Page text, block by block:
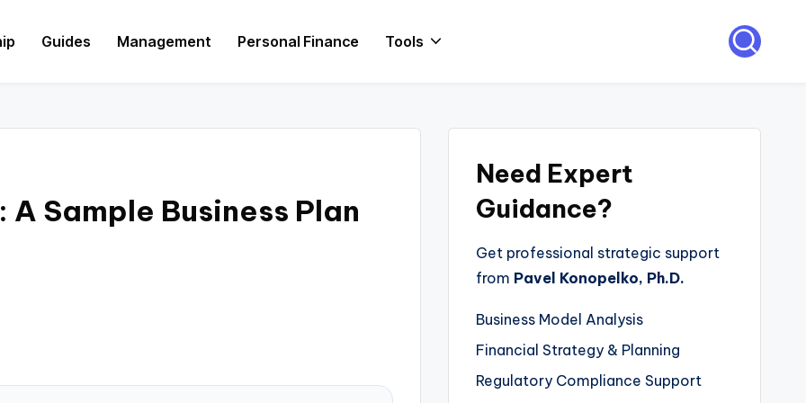
Guides Management Personal Finance Tools
Sample Business Plan
Need Expert
Guidance?
Get professional strategic support
from Pavel Konopelko, Ph.D.
Business Model Analysis
Financial Strategy & Planning
Regulatory Compliance Support